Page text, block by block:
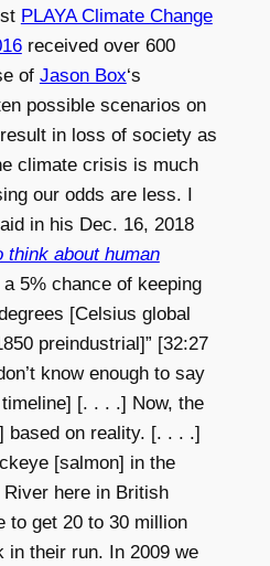
PLAYA Climate Change
received over 600
of Jason Box‘s
possible scenarios on
in loss of society as
climate crisis is much
our odds are less. I
in his Dec. 16, 2018
think about human
a 5% chance of keeping
[Celsius global
preindustrial]” [32:27
know enough to say
[. . . .] Now, the
based on reality. [. . . .]
[salmon] in the
here in British
to get 20 to 30 million
in their run. In 2009 we